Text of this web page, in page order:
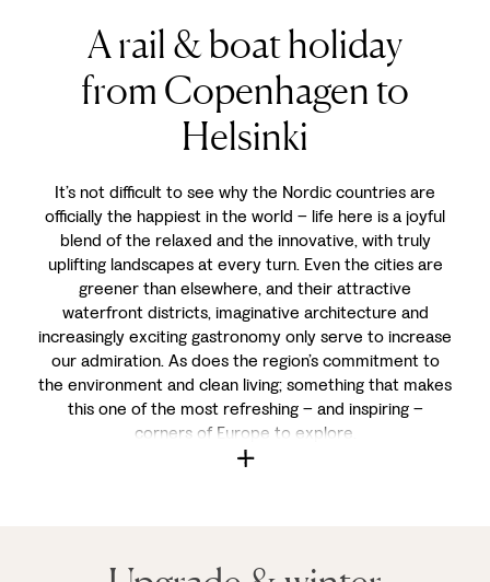
A rail & boat holiday
from Copenhagen to
Helsinki
It’s not difficult to see why the Nordic countries are
officially the happiest in the world – life here is a joyful
blend of the relaxed and the innovative, with truly
uplifting landscapes at every turn. Even the cities are
greener than elsewhere, and their attractive
waterfront districts, imaginative architecture and
increasingly exciting gastronomy only serve to increase
our admiration. As does the region’s commitment to
the environment and clean living; something that makes
this one of the most refreshing – and inspiring –
corners of Europe to explore.